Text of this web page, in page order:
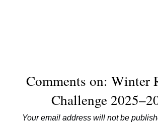
Comments on: Winter
Challenge
Your email address will not be